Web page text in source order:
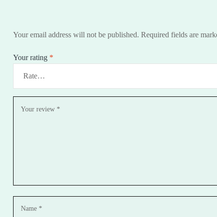
Your email address will not be published. Required fields are
Your rating *